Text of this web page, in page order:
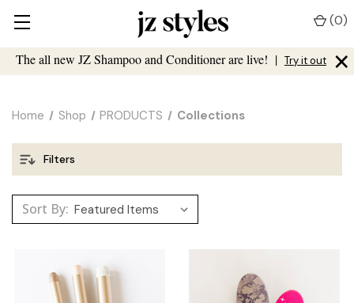
The all new JZ Shampoo and Conditioner are live! | Try it out ×
(0)
Home Shop PRODUCTS Collections
Filters
Sort By: